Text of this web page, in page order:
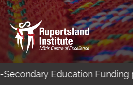
Education Funding